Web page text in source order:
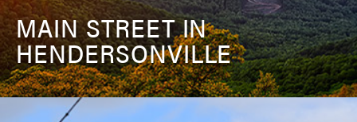
MAIN STREET IN
HENDERSONVILLE